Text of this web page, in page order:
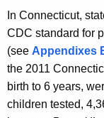
In Connecticut,
CDC standard for
(see Appendixes
the 2011
birth to 6 years,
children tested,